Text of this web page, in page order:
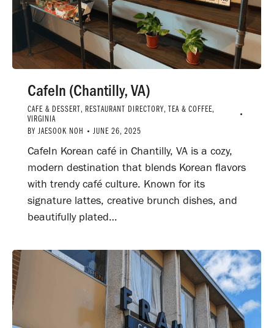
CafeIn (Chantilly, VA)
CAFE & DESSERT, RESTAURANT DIRECTORY, TEA & COFFEE,
VIRGINIA
BY JAESOOK NOH JUNE 26, 2025
CafeIn Korean café in Chantilly, VA is a cozy,
modern destination that blends Korean flavors
with trendy café culture. Known for its
signature lattes, creative brunch dishes, and
beautifully plated…